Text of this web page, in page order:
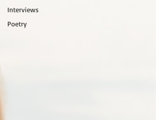
Interviews
Poetry